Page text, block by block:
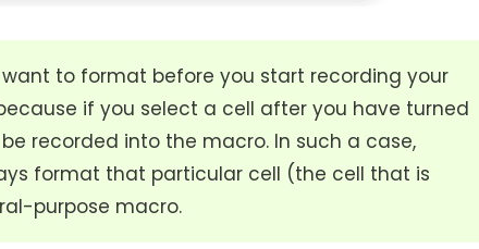
to format before you start recording your
if you select a cell after you have turned
recorded into the macro. In such a case,
format that particular cell (the cell that is
purpose macro.